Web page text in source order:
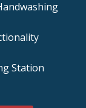
Station